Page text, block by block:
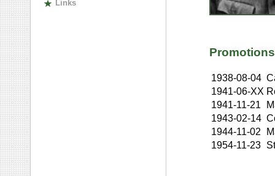
Links
Promotions
1938-08-04
1941-06-XX
1941-11-21
1943-02-14
1944-11-02
1954-11-23